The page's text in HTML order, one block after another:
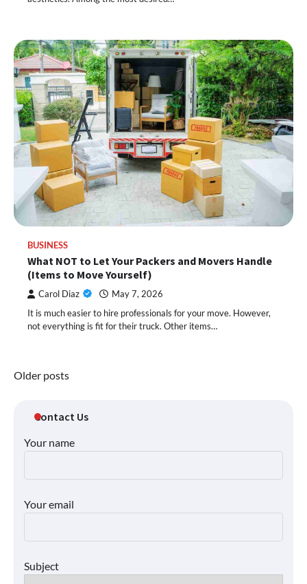
BUSINESS
What NOT to Let Your Packers and Movers Handle
(Items to Move Yourself)
Carol Diaz May 7, 2026
It is much easier to hire professionals for your move. However,
not everything is fit for their truck. Other items…
Posts
Older posts
Contact Us
Your name
Your email
Subject